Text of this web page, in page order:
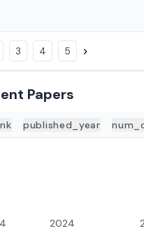
3 4 5
Papers
published_year
2024